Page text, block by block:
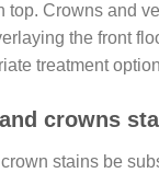
top. Crowns and
the front
treatment
crowns
stains be